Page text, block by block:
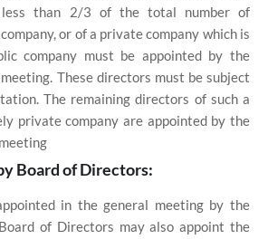
than 2/3 of the total number of
or of a private company which is
company must be appointed by the
These directors must be subject
The remaining directors of such a
private company are appointed by the
Board of Directors:
in the general meeting by the
of Directors may also appoint the